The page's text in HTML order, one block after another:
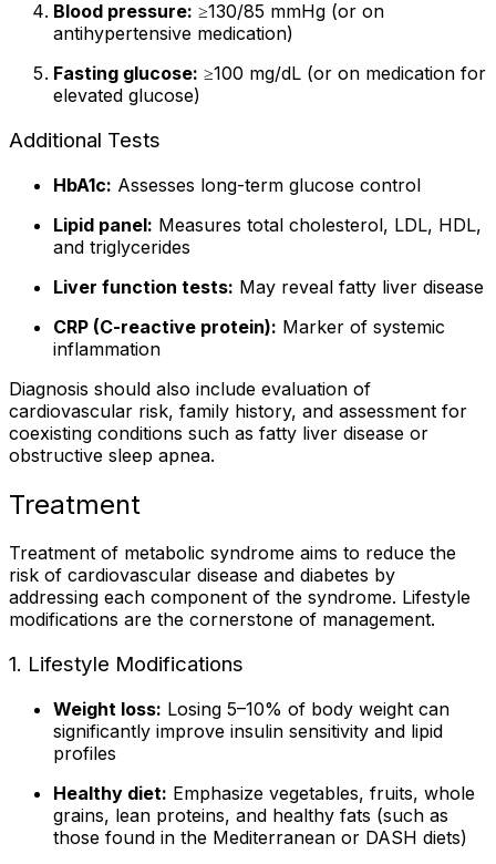
Blood pressure: ≥130/85 mmHg (or on
antihypertensive medication)
Fasting glucose: ≥100 mg/dL (or on medication for
elevated glucose)
Additional Tests
HbA1c: Assesses long-term glucose control
Lipid panel: Measures total cholesterol, LDL, HDL,
and triglycerides
Liver function tests: May reveal fatty liver disease
CRP (C-reactive protein): Marker of systemic
inflammation
Diagnosis should also include evaluation of
cardiovascular risk, family history, and assessment for
coexisting conditions such as fatty liver disease or
obstructive sleep apnea.
Treatment
Treatment of metabolic syndrome aims to reduce the
risk of cardiovascular disease and diabetes by
addressing each component of the syndrome. Lifestyle
modifications are the cornerstone of management.
1. Lifestyle Modifications
Weight loss: Losing 5–10% of body weight can
significantly improve insulin sensitivity and lipid
profiles
Healthy diet: Emphasize vegetables, fruits, whole
grains, lean proteins, and healthy fats (such as
those found in the Mediterranean or DASH diets)